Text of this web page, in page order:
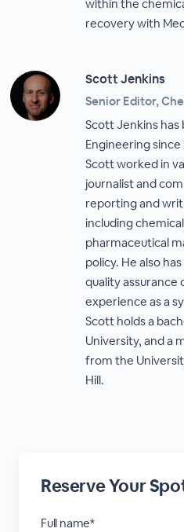
within the
recovery with
Scott Jenkins
Senior Editor,
Scott Jenkins
Engineering since
Scott worked in
journalist and
reporting and
including
pharmaceutical
policy. He also
quality assurance
experience as a
Scott holds a
University, and a
from the
Hill.
Reserve Your
Full name*